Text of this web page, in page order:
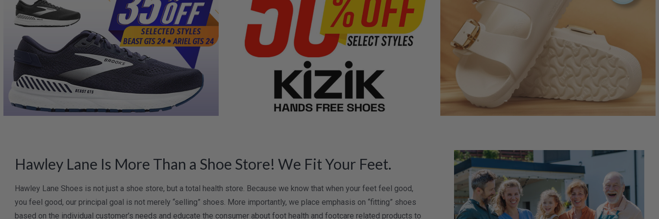
Hawley Lane Is More Than a Shoe Store! We Fit Your Feet.
Hawley Lane Shoes is not just a shoe store, but a total health store. Because we know that when your feet feel good,
you feel good, our principal goal is not merely “selling” shoes. More importantly, we place emphasis on “fitting” shoes
based on the individual customer’s needs and educate the consumer about foot health and footcare related products to